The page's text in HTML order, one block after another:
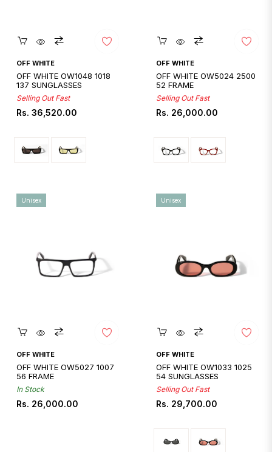
Quickshop
OFF WHITE
OFF WHITE OW1048 1018
137 SUNGLASSES
Selling Out Fast
Regular
Rs. 36,520.00
Quickshop
OFF WHITE
OFF WHITE OW5024 2500
52 FRAME
Selling Out Fast
Regular
Rs. 26,000.00
Quickshop
OFF WHITE
OFF WHITE OW5027 1007
56 FRAME
In Stock
Regular
Rs. 26,000.00
Unisex
Quickshop
OFF WHITE
OFF WHITE OW1033 1025
54 SUNGLASSES
Selling Out Fast
Regular
Rs. 29,700.00
Unisex